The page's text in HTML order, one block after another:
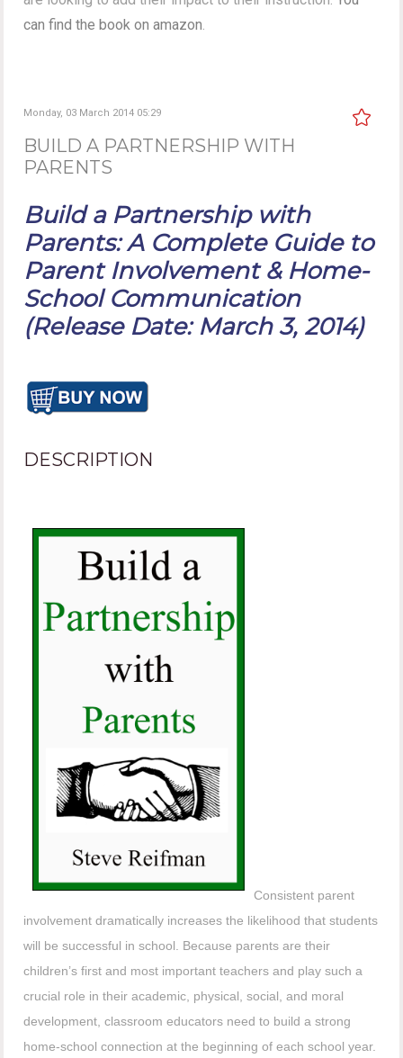
can find the book on amazon.
Monday, 03 March 2014 05:29
BUILD A PARTNERSHIP WITH
PARENTS
Build a Partnership with
Parents: A Complete Guide to
Parent Involvement & Home-
School Communication
(Release Date: March 3, 2014)
DESCRIPTION
Consistent parent
involvement dramatically increases the likelihood that students
will be successful in school. Because parents are their
children’s first and most important teachers and play such a
crucial role in their academic, physical, social, and moral
development, classroom educators need to build a strong
home-school connection at the beginning of each school year.